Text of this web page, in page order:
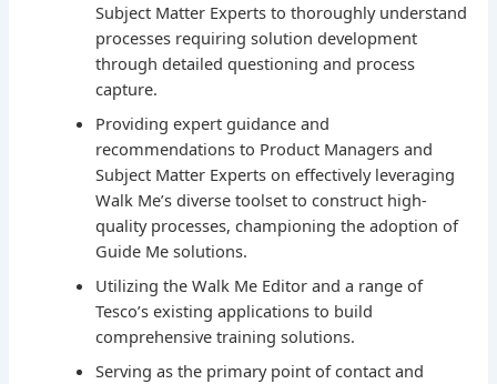
Subject Matter Experts to thoroughly understand
processes requiring solution development
through detailed questioning and process
capture.
Providing expert guidance and
recommendations to Product Managers and
Subject Matter Experts on effectively leveraging
Walk Me’s diverse toolset to construct high-
quality processes, championing the adoption of
Guide Me solutions.
Utilizing the Walk Me Editor and a range of
Tesco’s existing applications to build
comprehensive training solutions.
Serving as the primary point of contact and